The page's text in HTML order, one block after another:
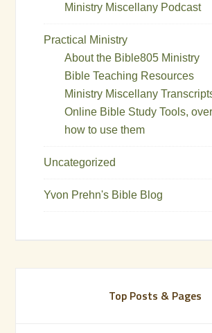
Ministry Miscellany Podcast
Practical Ministry
About the Bible805 Ministry
Bible Teaching Resources
Ministry Miscellany
Online Bible Study Tools,
how to use them
Uncategorized
Yvon Prehn's Bible Blog
Top Posts & Pages